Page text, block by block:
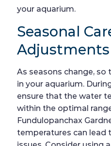
your aquarium.
Seasonal
Adjustments
As seasons change,
in your aquarium.
ensure that the water
within the optimal
Fundulopanchax
temperatures can lead